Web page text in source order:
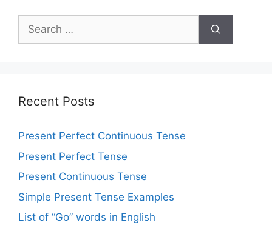
Recent Posts
Present Perfect Continuous Tense
Present Perfect Tense
Present Continuous Tense
Simple Present Tense Examples
List of “Go” words in English